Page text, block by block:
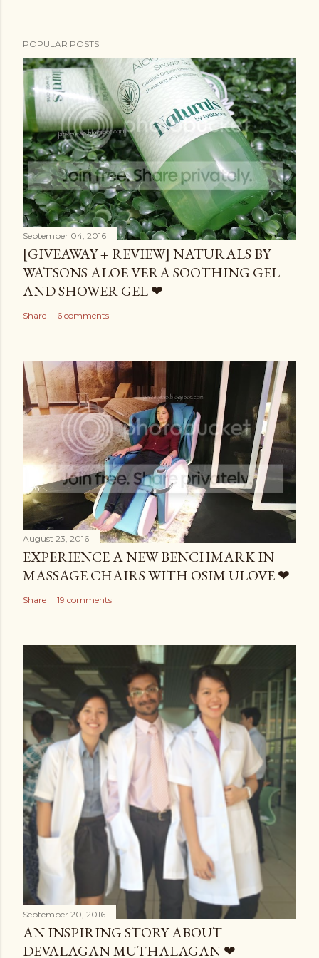
POPULAR POSTS
September 04, 2016
[GIVEAWAY + REVIEW] NATURALS BY
WATSONS ALOE VERA SOOTHING GEL
AND SHOWER GEL ❤
Share 6 comments
August 23, 2016
EXPERIENCE A NEW BENCHMARK IN
MASSAGE CHAIRS WITH OSIM ULOVE ❤
Share 19 comments
September 20, 2016
AN INSPIRING STORY ABOUT
DEVALAGAN MUTHALAGAN ❤